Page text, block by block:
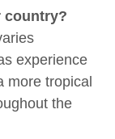
country?
experience
more tropical
the